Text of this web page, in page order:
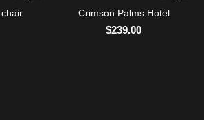
Crimson Palms Hotel
$239.00